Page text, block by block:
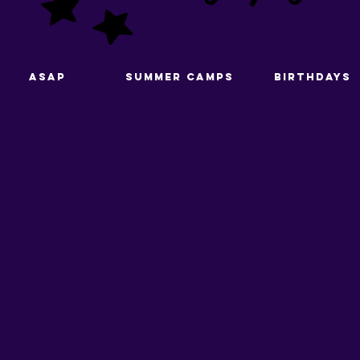
ASAP Summer Camps Birthdays